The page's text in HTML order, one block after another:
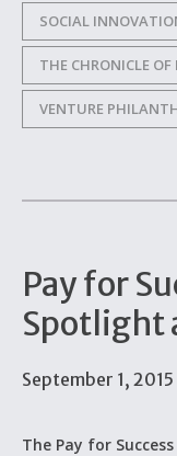
SOCIAL
THE CHRONICLE
VENTURE
Pay for
Spotlight
September 1, 2015
The Pay for